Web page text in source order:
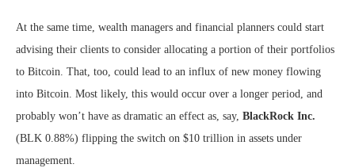
At the same time, wealth managers and financial planners could start
advising their clients to consider allocating a portion of their portfolios
to Bitcoin. That, too, could lead to an influx of new money flowing
into Bitcoin. Most likely, this would occur over a longer period, and
probably won’t have as dramatic an effect as, say, BlackRock Inc.
(BLK 0.88%) flipping the switch on $10 trillion in assets under
management.